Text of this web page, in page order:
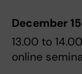
December
13.00 to
online